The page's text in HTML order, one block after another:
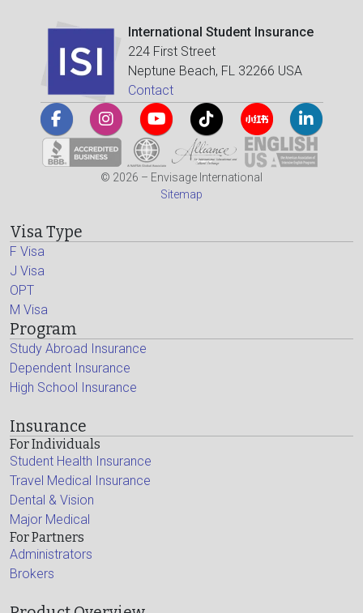
International Student Insurance
224 First Street
Neptune Beach, FL 32266 USA
Contact
© 2026 – Envisage International
Sitemap
Visa Type
F Visa
J Visa
OPT
M Visa
Program
Study Abroad Insurance
Dependent Insurance
High School Insurance
Insurance
For Individuals
Student Health Insurance
Travel Medical Insurance
Dental & Vision
Major Medical
For Partners
Administrators
Brokers